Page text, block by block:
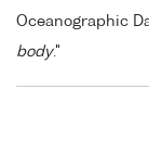
Oceanographic
body."